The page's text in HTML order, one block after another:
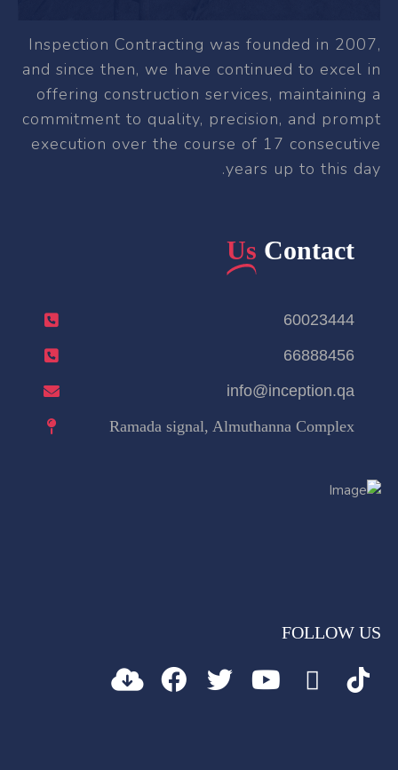
Inspection Contracting was founded in 2007,
and since then, we have continued to excel in
offering construction services, maintaining a
commitment to quality, precision, and prompt
execution over the course of 17 consecutive
years up to this day.
Contact
Us
60023444
66888456
info@inception.qa
Ramada signal, Almuthanna Complex
FOLLOW US